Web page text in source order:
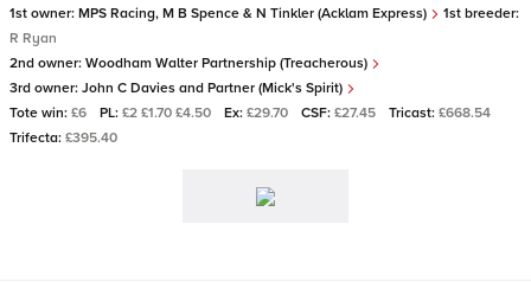
1st owner: MPS Racing, M B Spence & N Tinkler (Acklam Express)
1st breeder:
R Ryan
2nd owner: Woodham Walter Partnership (Treacherous)
3rd owner: John C Davies and Partner (Mick's Spirit)
Tote win: £6 PL: £2 £1.70 £4.50 Ex: £29.70 CSF: £27.45 Tricast: £668.54
Trifecta: £395.40